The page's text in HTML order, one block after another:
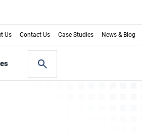
Us Contact Us Case Studies News & Blog